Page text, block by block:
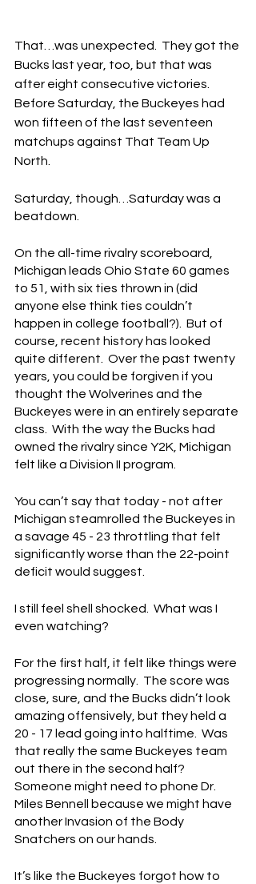
That…was unexpected.  They got the
Bucks last year, too, but that was
after eight consecutive victories.
Before Saturday, the Buckeyes had
won fifteen of the last seventeen
matchups against That Team Up
North.
Saturday, though…Saturday was a
beatdown.
On the all-time rivalry scoreboard,
Michigan leads Ohio State 60 games
to 51, with six ties thrown in (did
anyone else think ties couldn’t
happen in college football?).  But of
course, recent history has looked
quite different.  Over the past twenty
years, you could be forgiven if you
thought the Wolverines and the
Buckeyes were in an entirely separate
class.  With the way the Bucks had
owned the rivalry since Y2K, Michigan
felt like a Division II program.
You can’t say that today - not after
Michigan steamrolled the Buckeyes in
a savage 45 - 23 throttling that felt
significantly worse than the 22-point
deficit would suggest.
I still feel shell shocked.  What was I
even watching?
For the first half, it felt like things were
progressing normally.  The score was
close, sure, and the Bucks didn’t look
amazing offensively, but they held a
20 - 17 lead going into halftime.  Was
that really the same Buckeyes team
out there in the second half?
Someone might need to phone Dr.
Miles Bennell because we might have
another Invasion of the Body
Snatchers on our hands.
It’s like the Buckeyes forgot how to